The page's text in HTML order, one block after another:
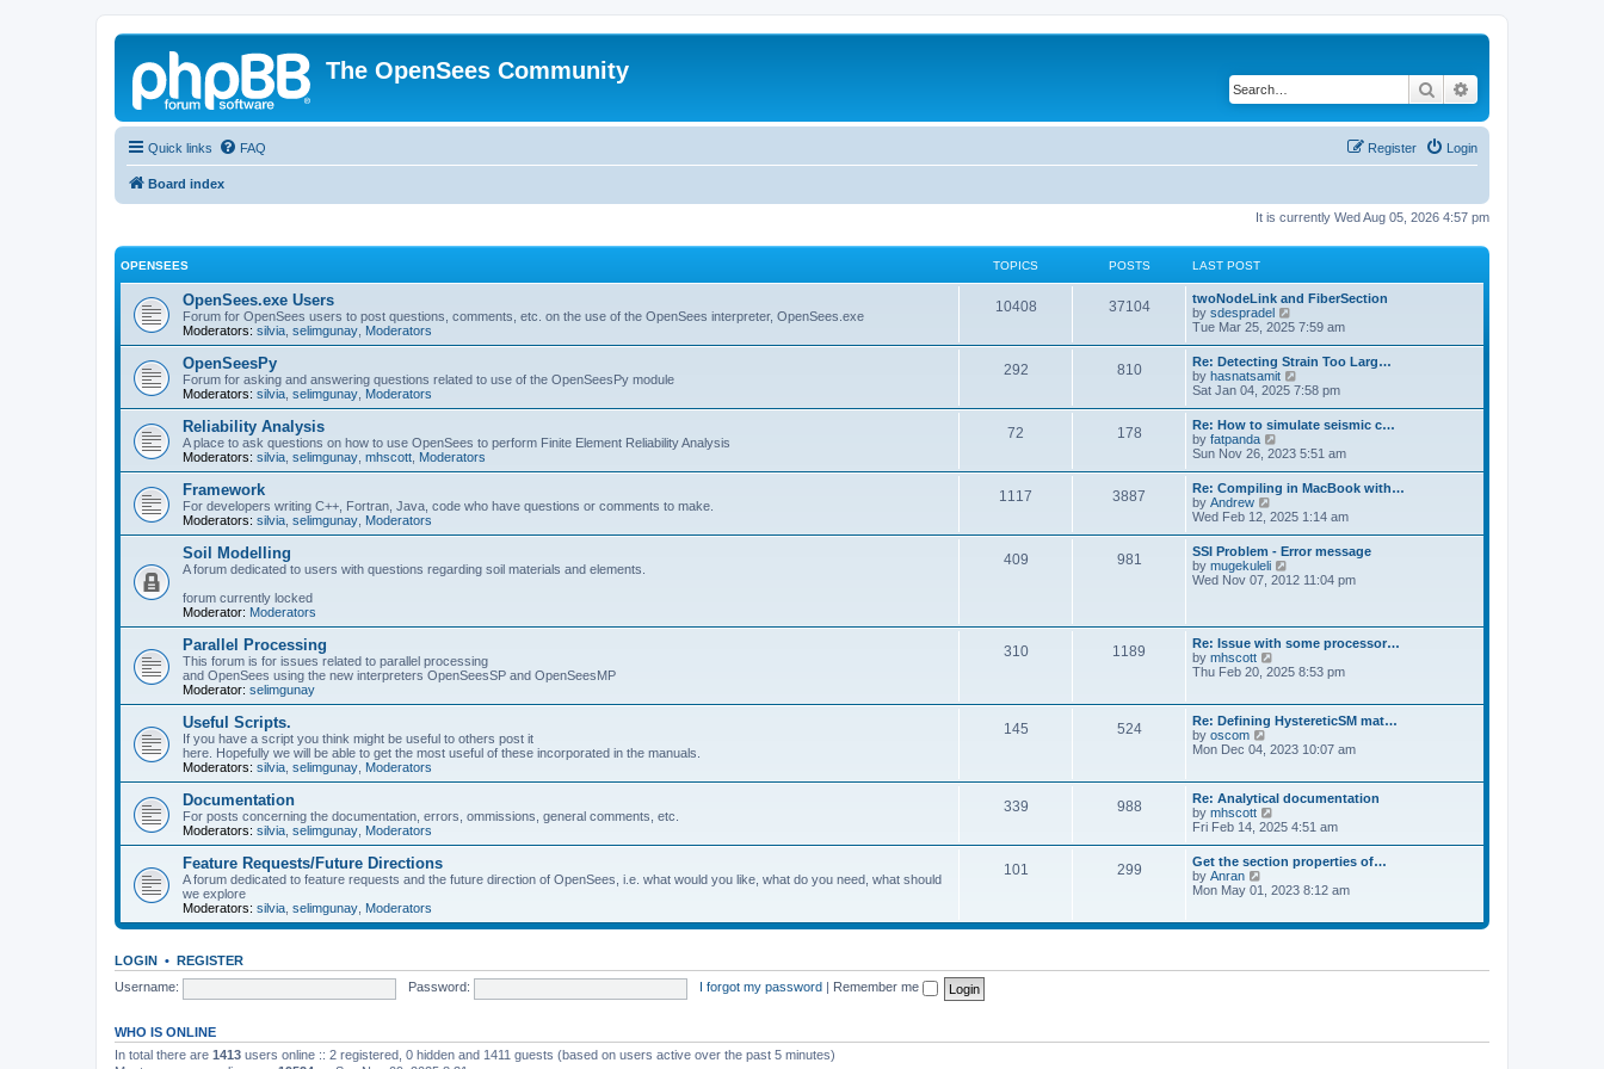
The OpenSees Community
Search
Quick links FAQ Login
Register
Board index
It is currently Wed Aug 05, 2026 4:57 pm
OPENSEES TOPICS POSTS LAST POST
OpenSees.exe Users
Forum for OpenSees users to post questions, comments, etc. on the use of the OpenSees interpreter, OpenSees.exe
Moderators: silvia selimgunay Moderators
10408 37104
twoNodeLink and FiberSection
by sdespradel
i
t
h
e
l
a
e
s
t
p
o
s
t
Tue Mar 25, 2025 7:59 am
OpenSeesPy
Forum for asking and answering questions related to use of the OpenSeesPy module
Moderators: silvia selimgunay Moderators
292 810
Re: Detecting Strain Too Larg…
by hasnatsamit
i
w
t
h
e
l
a
e
s
t
p
o
s
Sat Jan 04, 2025 7:58 pm
Reliability Analysis
A place to ask questions on how to use OpenSees to perform Finite Element Reliability Analysis
Moderators: silvia selimgunay mhscott Moderators
72 178
Re: How to simulate seismic c…
by fatpanda
i
w
t
h
e
l
a
t
e
p
o
s
t
Sun Nov 26, 2023 5:51 am
Framework
For developers writing C++, Fortran, Java, code who have questions or comments to make.
Moderators: silvia selimgunay Moderators
1117 3887
Re: Compiling in MacBook with…
by Andrew
i
w
t
h
e
t
e
s
t
o
s
t
Wed Feb 12, 2025 1:14 am
Soil Modelling
A forum dedicated to users with questions regarding soil materials and elements.
forum currently locked
Moderator: Moderators
409 981
SSI Problem - Error message
by mugekuleli
i
e
l
a
e
s
p
s
t
Wed Nov 07, 2012 11:04 pm
Parallel Processing
This forum is for issues related to parallel processing
and OpenSees using the new interpreters OpenSeesSP and OpenSeesMP
Moderator: selimgunay
310 1189
Re: Issue with some processor…
by mhscott
i
t
h
e
l
t
e
t
p
o
s
t
Thu Feb 20, 2025 8:53 pm
Useful Scripts.
If you have a script you think might be useful to others post it
here. Hopefully we will be able to get the most useful of these incorporated in the manuals.
Moderators: silvia selimgunay Moderators
145 524
Re: Defining HystereticSM mat…
by oscom
h
e
l
a
t
s
p
o
Mon Dec 04, 2023 10:07 am
Documentation
For posts concerning the documentation, errors, ommissions, general comments, etc.
Moderators: silvia selimgunay Moderators
339 988
Re: Analytical documentation
by mhscott
i
t
h
e
a
s
t
Fri Feb 14, 2025 4:51 am
Feature Requests/Future Directions
A forum dedicated to feature requests and the future direction of OpenSees, i.e. what would you like, what do you need, what should
we explore
Moderators: silvia selimgunay Moderators
101 299
Get the section properties of…
by Anran
t
l
t
Mon May 01, 2023 8:12 am
LOGIN • REGISTER
Username:
Password: I forgot my password Remember me
WHO IS ONLINE
In total there are 1413 users online :: 2 registered, 0 hidden and 1411 guests (based on users active over the past 5 minutes)